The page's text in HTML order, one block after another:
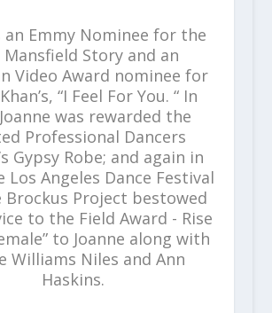
an Emmy Nominee for the
Mansfield Story and an
Video Award nominee for
“I Feel For You. “ In
was rewarded the
Professional Dancers
Gypsy Robe; and again in
Los Angeles Dance Festival
Brockus Project bestowed
to the Field Award - Rise
to Joanne along with
Williams Niles and Ann
Haskins.